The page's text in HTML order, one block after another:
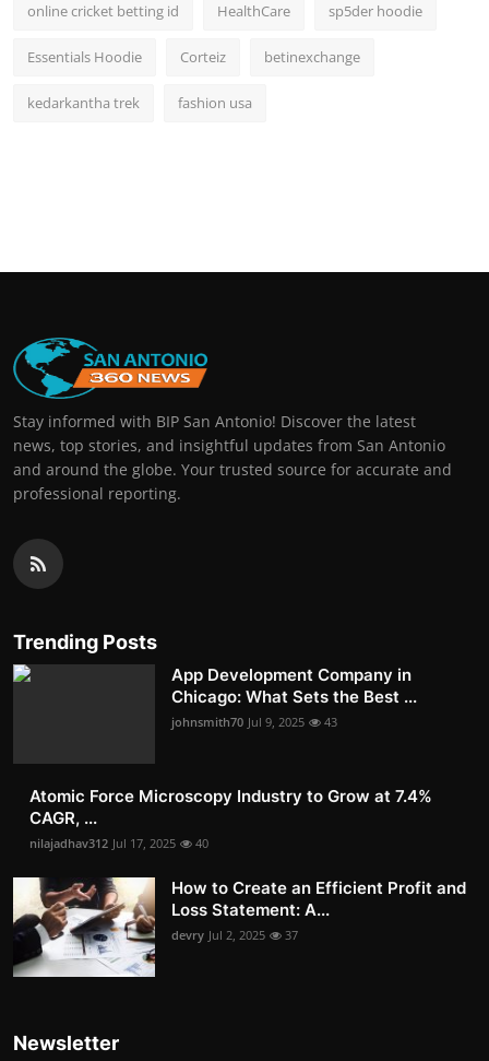
online cricket betting id HealthCare sp5der hoodie
Essentials Hoodie Corteiz betinexchange
kedarkantha trek fashion usa
Stay informed with BIP San Antonio! Discover the latest
news, top stories, and insightful updates from San Antonio
and around the globe. Your trusted source for accurate and
professional reporting.
Trending Posts
App Development Company in
Chicago: What Sets the Best ...
johnsmith70 Jul 9, 2025 43
Atomic Force Microscopy Industry to Grow at 7.4%
CAGR, ...
nilajadhav312 Jul 17, 2025 40
How to Create an Efficient Profit and
Loss Statement: A...
devry Jul 2, 2025 37
Newsletter